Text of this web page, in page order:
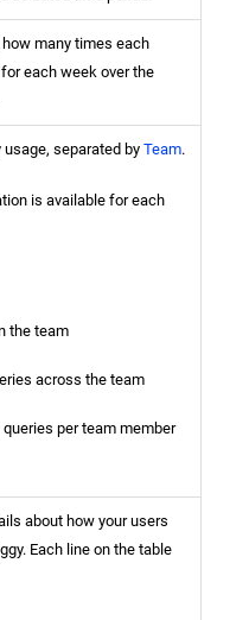
many times each
each week over the
separated byTeam.
is available for each
the team
across the team
per team member
about how your users
Each line on the table